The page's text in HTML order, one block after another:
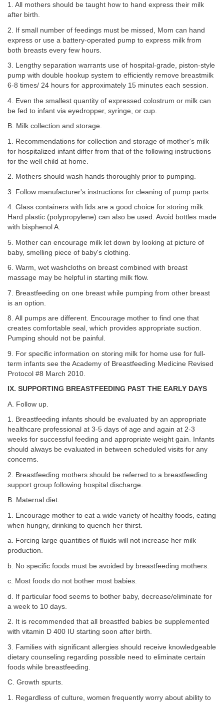
1. All mothers should be taught how to hand express their milk
after birth.
2. If small number of feedings must be missed, Mom can hand
express or use a battery-operated pump to express milk from
both breasts every few hours.
3. Lengthy separation warrants use of hospital-grade, piston-style
pump with double hookup system to efficiently remove breastmilk
6-8 times/ 24 hours for approximately 15 minutes each session.
4. Even the smallest quantity of expressed colostrum or milk can
be fed to infant via eyedropper, syringe, or cup.
B. Milk collection and storage.
1. Recommendations for collection and storage of mother's milk
for hospitalized infant differ from that of the following instructions
for the well child at home.
2. Mothers should wash hands thoroughly prior to pumping.
3. Follow manufacturer's instructions for cleaning of pump parts.
4. Glass containers with lids are a good choice for storing milk.
Hard plastic (polypropylene) can also be used. Avoid bottles made
with bisphenol A.
5. Mother can encourage milk let down by looking at picture of
baby, smelling piece of baby's clothing.
6. Warm, wet washcloths on breast combined with breast
massage may be helpful in starting milk flow.
7. Breastfeeding on one breast while pumping from other breast
is an option.
8. All pumps are different. Encourage mother to find one that
creates comfortable seal, which provides appropriate suction.
Pumping should not be painful.
9. For specific information on storing milk for home use for full-
term infants see the Academy of Breastfeeding Medicine Revised
Protocol #8 March 2010.
IX. SUPPORTING BREASTFEEDING PAST THE EARLY DAYS
A. Follow up.
1. Breastfeeding infants should be evaluated by an appropriate
healthcare professional at 3-5 days of age and again at 2-3
weeks for successful feeding and appropriate weight gain. Infants
should always be evaluated in between scheduled visits for any
concerns.
2. Breastfeeding mothers should be referred to a breastfeeding
support group following hospital discharge.
B. Maternal diet.
1. Encourage mother to eat a wide variety of healthy foods, eating
when hungry, drinking to quench her thirst.
a. Forcing large quantities of fluids will not increase her milk
production.
b. No specific foods must be avoided by breastfeeding mothers.
c. Most foods do not bother most babies.
d. If particular food seems to bother baby, decrease/eliminate for
a week to 10 days.
2. It is recommended that all breastfed babies be supplemented
with vitamin D 400 IU starting soon after birth.
3. Families with significant allergies should receive knowledgeable
dietary counseling regarding possible need to eliminate certain
foods while breastfeeding.
C. Growth spurts.
1. Regardless of culture, women frequently worry about ability to